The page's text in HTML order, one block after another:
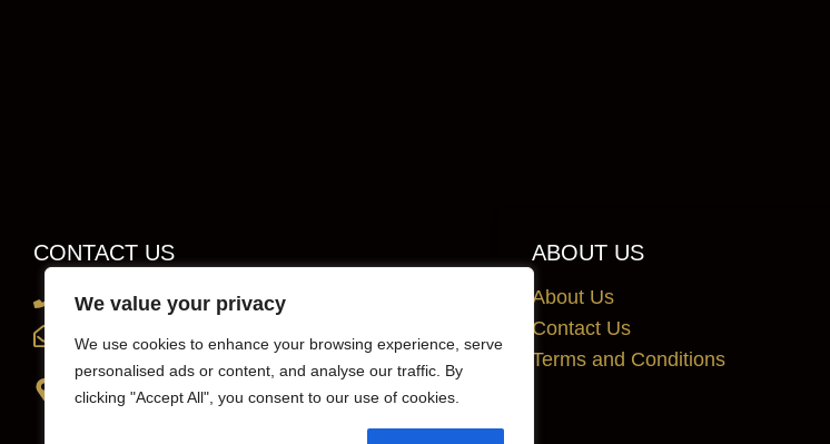
We value your privacy
We use cookies to enhance your browsing experience, serve
personalised ads or content, and analyse our traffic. By
clicking "Accept All", you consent to our use of cookies.
CONTACT US
0203 819 0419
info@sportscarhirelondon.co.uk
Unit 1, 36 Central Avenue, west Molesey,
Surrey, London, KT8 2QZ
ABOUT US
About Us
Contact Us
Terms and Conditions